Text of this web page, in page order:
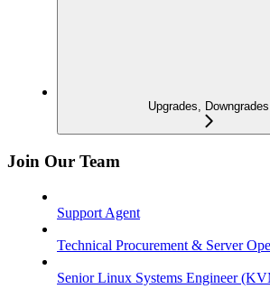
Upgrades, Downgrades
Join Our Team
Support Agent
Technical Procurement & Server
Senior Linux Systems Engineer